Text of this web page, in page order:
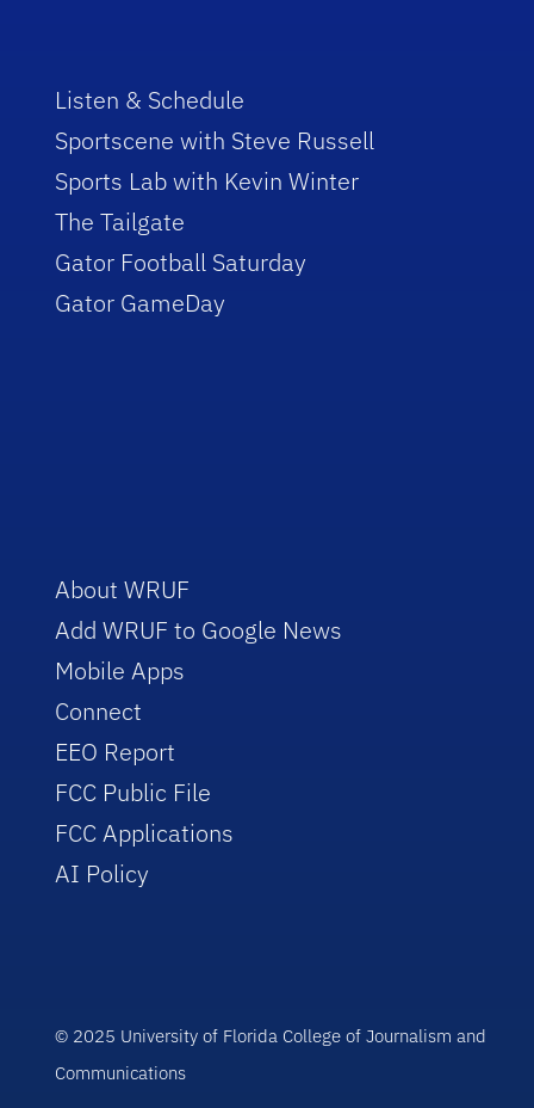
Listen & Schedule
Sportscene with Steve Russell
Sports Lab with Kevin Winter
The Tailgate
Gator Football Saturday
Gator GameDay
About WRUF
Add WRUF to Google News
Mobile Apps
Connect
EEO Report
FCC Public File
FCC Applications
AI Policy
© 2025 University of Florida College of Journalism and
Communications